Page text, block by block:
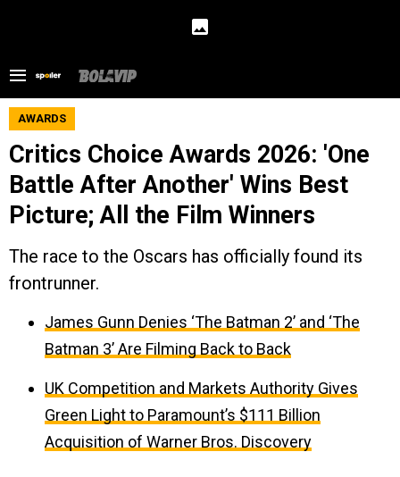
AWARDS
Critics Choice Awards 2026: 'One
Battle After Another' Wins Best
Picture; All the Film Winners
The race to the Oscars has officially found its
frontrunner.
James Gunn Denies ‘The Batman 2’ and ‘The
Batman 3’ Are Filming Back to Back
UK Competition and Markets Authority Gives
Green Light to Paramount’s $111 Billion
Acquisition of Warner Bros. Discovery